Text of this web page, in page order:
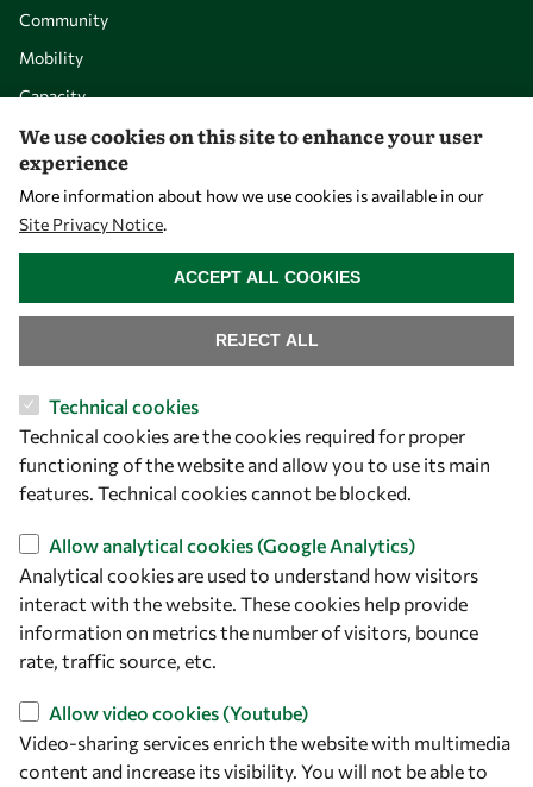
Community
Mobility
Capacity
Visibility
owsd@owsd.net
+39 040 2240-626
Find us
OWSD Secretariat
ICTP Campus
Strada Costiera 11
34151 Trieste
Italy
We use cookies on this site to enhance your user
experience
More information about how we use cookies is available in our
Site Privacy Notice.
Technical cookies
Technical cookies are the cookies required for proper
functioning of the website and allow you to use its main
features. Technical cookies cannot be blocked.
Allow analytical cookies (Google Analytics)
Analytical cookies are used to understand how visitors
interact with the website. These cookies help provide
information on metrics the number of visitors, bounce
rate, traffic source, etc.
Allow video cookies (Youtube)
Video-sharing services enrich the website with multimedia
content and increase its visibility. You will not be able to
REJECT ALL
ACCEPT ALL COOKIES
WITHDRAW CONSENT